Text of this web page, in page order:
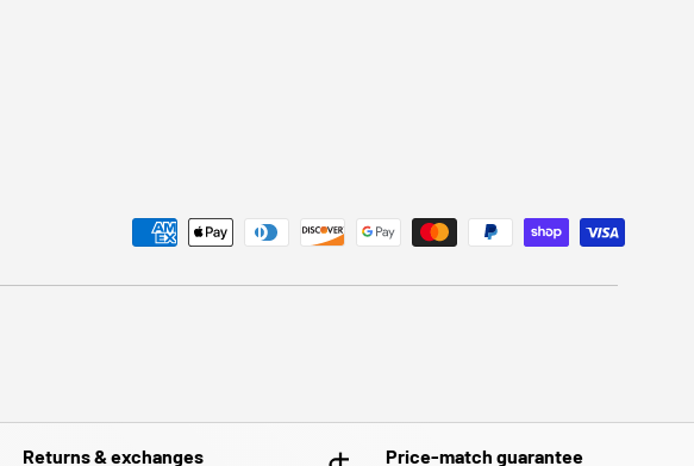
Returns & exchanges Price-match guarantee